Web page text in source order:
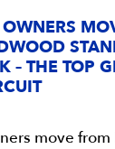
– THE TOP
move from